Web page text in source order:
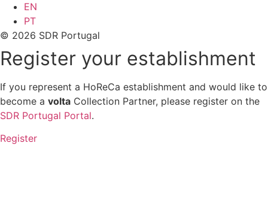
EN
PT
© 2026 SDR Portugal
Register your establishment
If you represent a HoReCa establishment and would like to
become a volta Collection Partner, please register on the
SDR Portugal Portal.
Register